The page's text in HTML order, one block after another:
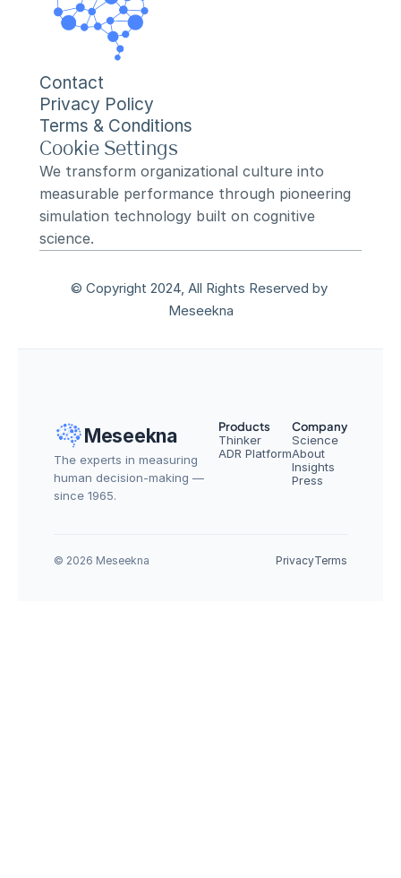
Contact
Privacy Policy
Terms & Conditions
Cookie Settings
We transform organizational culture into
measurable performance through pioneering
simulation technology built on cognitive
science.
© Copyright 2024, All Rights Reserved by
Meseekna
Meseekna
The experts in measuring
human decision-making —
since 1965.
Products
Thinker
ADR Platform
Company
Science
About
Insights
Press
© 2026 Meseekna PrivacyTerms